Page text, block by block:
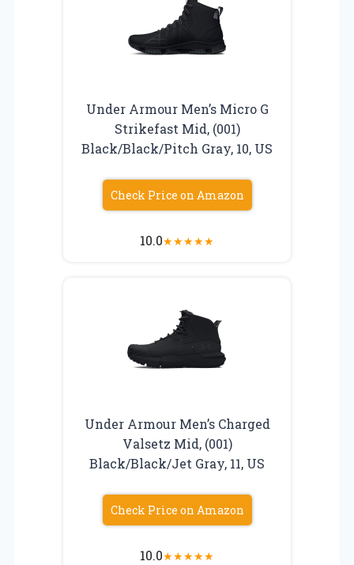
Under Armour Men’s Micro G
Strikefast Mid, (001)
Black/Black/Pitch Gray, 10, US
Check Price on Amazon
10.0★★★★★
Under Armour Men’s Charged
Valsetz Mid, (001)
Black/Black/Jet Gray, 11, US
Check Price on Amazon
10.0★★★★★